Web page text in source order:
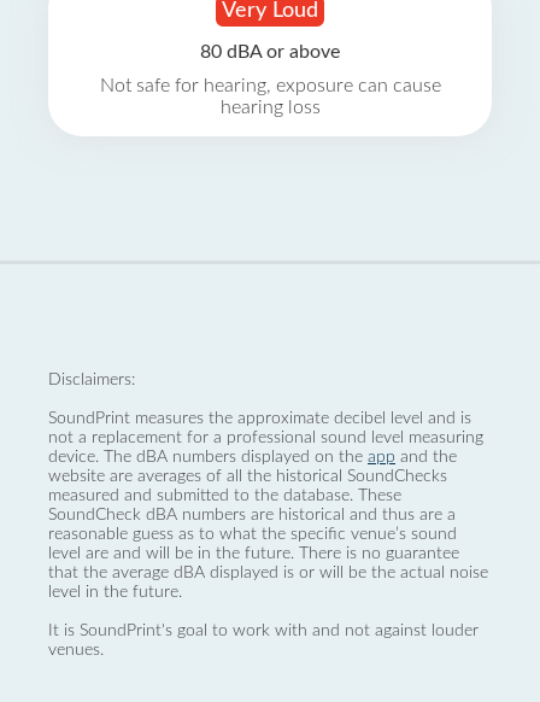
Very Loud
80 dBA or above
Not safe for hearing, exposure can cause
hearing loss
Disclaimers:
SoundPrint measures the approximate decibel level and is
not a replacement for a professional sound level measuring
device. The dBA numbers displayed on the app and the
website are averages of all the historical SoundChecks
measured and submitted to the database. These
SoundCheck dBA numbers are historical and thus are a
reasonable guess as to what the specific venue’s sound
level are and will be in the future. There is no guarantee
that the average dBA displayed is or will be the actual noise
level in the future.
It is SoundPrint's goal to work with and not against louder
venues.